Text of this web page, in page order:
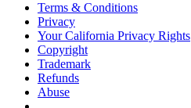
Terms & Conditions
Privacy
Your California Privacy Rights
Copyright
Trademark
Refunds
Abuse